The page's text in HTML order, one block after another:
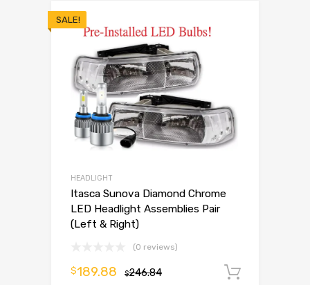
SALE!
HEADLIGHT
Itasca Sunova Diamond Chrome
LED Headlight Assemblies Pair
(Left & Right)
(0 reviews)
$246.84
$189.88